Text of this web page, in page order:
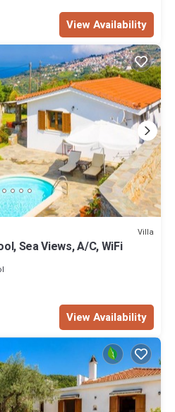
View Availability
Villa
Sea Views, A/C, WiFi
View Availability